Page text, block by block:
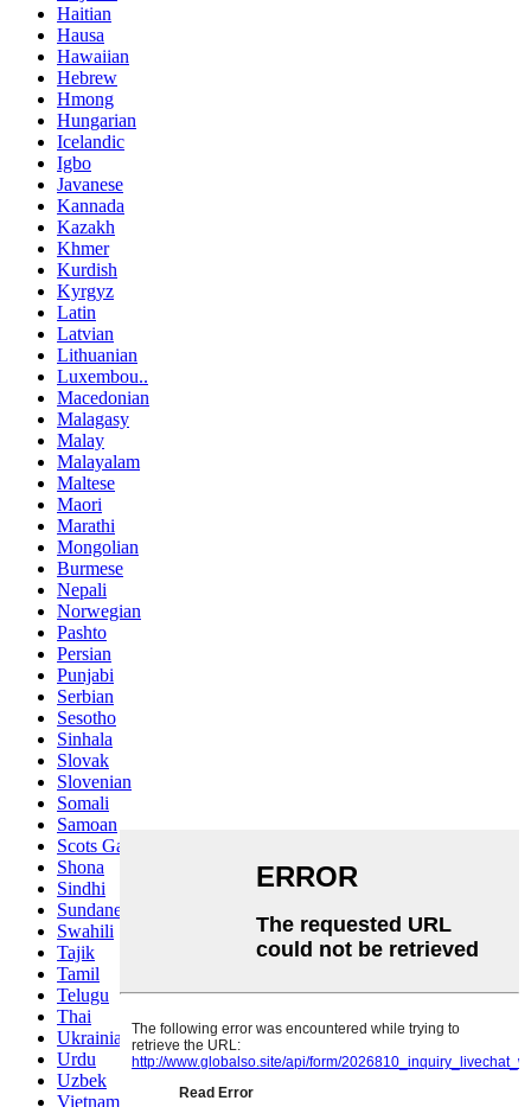
Haitian
Hausa
Hawaiian
Hebrew
Hmong
Hungarian
Icelandic
Igbo
Javanese
Kannada
Kazakh
Khmer
Kurdish
Kyrgyz
Latin
Latvian
Lithuanian
Luxembou..
Macedonian
Malagasy
Malay
Malayalam
Maltese
Maori
Marathi
Mongolian
Burmese
Nepali
Norwegian
Pashto
Persian
Punjabi
Serbian
Sesotho
Sinhala
Slovak
Slovenian
Somali
Samoan
Scots Gaelic
Shona
Sindhi
Sundanese
Swahili
Tajik
Tamil
Telugu
Thai
Ukrainian
Urdu
Uzbek
Vietnamese